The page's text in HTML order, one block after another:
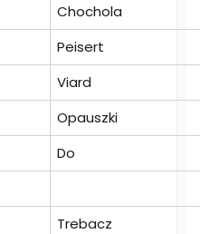
Chochola
Peisert
Viard
Opauszki
Do
Trebacz